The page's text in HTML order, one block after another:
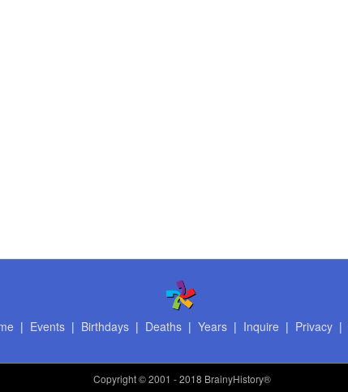
| Events| Birthdays| Deaths| Years| Inquire | Privacy|
Copyright© 2001 - 2018 BrainyHistory®